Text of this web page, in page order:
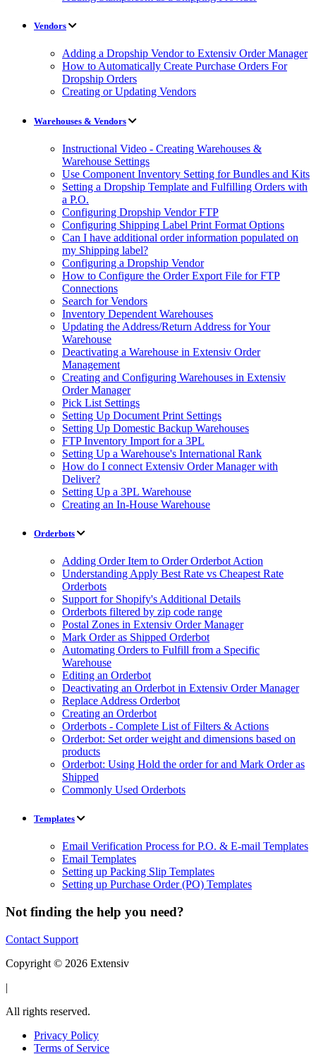
Vendors
Adding a Dropship Vendor to Extensiv Order Manager
How to Automatically Create Purchase Orders For
Dropship Orders
Creating or Updating Vendors
Warehouses & Vendors
Instructional Video - Creating Warehouses &
Warehouse Settings
Use Component Inventory Setting for Bundles and Kits
Setting a Dropship Template and Fulfilling Orders with
a P.O.
Configuring Dropship Vendor FTP
Configuring Shipping Label Print Format Options
Can I have additional order information populated on
my Shipping label?
Configuring a Dropship Vendor
How to Configure the Order Export File for FTP
Connections
Search for Vendors
Inventory Dependent Warehouses
Updating the Address/Return Address for Your
Warehouse
Deactivating a Warehouse in Extensiv Order
Management
Creating and Configuring Warehouses in Extensiv
Order Manager
Pick List Settings
Setting Up Document Print Settings
Setting Up Domestic Backup Warehouses
FTP Inventory Import for a 3PL
Setting Up a Warehouse's International Rank
How do I connect Extensiv Order Manager with
Deliver?
Setting Up a 3PL Warehouse
Creating an In-House Warehouse
Orderbots
Adding Order Item to Order Orderbot Action
Understanding Apply Best Rate vs Cheapest Rate
Orderbots
Support for Shopify's Additional Details
Orderbots filtered by zip code range
Postal Zones in Extensiv Order Manager
Mark Order as Shipped Orderbot
Automating Orders to Fulfill from a Specific
Warehouse
Editing an Orderbot
Deactivating an Orderbot in Extensiv Order Manager
Replace Address Orderbot
Creating an Orderbot
Orderbots - Complete List of Filters & Actions
Orderbot: Set order weight and dimensions based on
products
Orderbot: Using Hold the order for and Mark Order as
Shipped
Commonly Used Orderbots
Templates
Email Verification Process for P.O. & E-mail Templates
Email Templates
Setting up Packing Slip Templates
Setting up Purchase Order (PO) Templates
Not finding the help you need?
Contact Support
Copyright © 2026 Extensiv
|
All rights reserved.
Privacy Policy
Terms of Service